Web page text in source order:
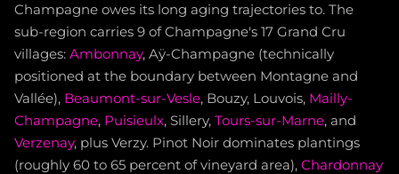
Champagne owes its long aging trajectories to. The
sub-region carries 9 of Champagne's 17 Grand Cru
villages: Ambonnay, Aÿ-Champagne (technically
positioned at the boundary between Montagne and
Vallée), Beaumont-sur-Vesle, Bouzy, Louvois, Mailly-
Champagne, Puisieulx, Sillery, Tours-sur-Marne, and
Verzenay, plus Verzy. Pinot Noir dominates plantings
(roughly 60 to 65 percent of vineyard area), Chardonnay